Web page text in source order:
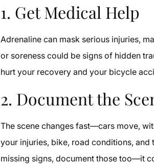
1. Get Medical Help
Adrenaline can mask serious injuries,
or soreness could be signs of hidden
hurt your recovery and your bicycle
2. Document the
The scene changes fast—cars move,
your injuries, bike, road conditions,
missing signs, document those too—it